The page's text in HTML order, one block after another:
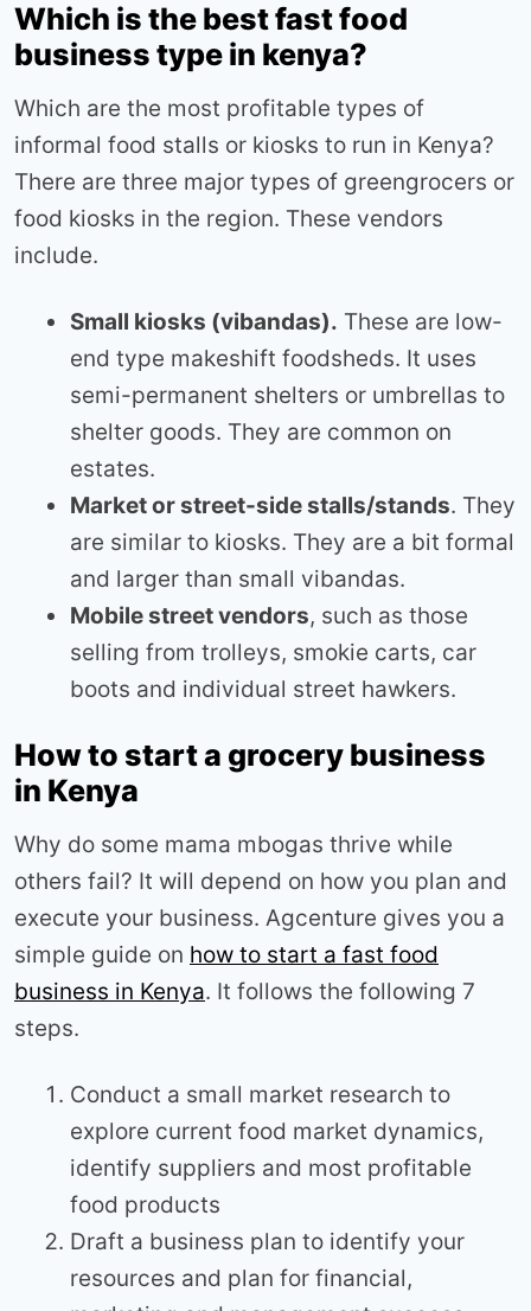
Which is the best fast food
business type in kenya?
Which are the most profitable types of
informal food stalls or kiosks to run in Kenya?
There are three major types of greengrocers or
food kiosks in the region. These vendors
include.
Small kiosks (vibandas). These are low-
end type makeshift foodsheds. It uses
semi-permanent shelters or umbrellas to
shelter goods. They are common on
estates.
Market or street-side stalls/stands. They
are similar to kiosks. They are a bit formal
and larger than small vibandas.
Mobile street vendors, such as those
selling from trolleys, smokie carts, car
boots and individual street hawkers.
How to start a grocery business
in Kenya
Why do some mama mbogas thrive while
others fail? It will depend on how you plan and
execute your business. Agcenture gives you a
simple guide on how to start a fast food
business in Kenya. It follows the following 7
steps.
Conduct a small market research to
explore current food market dynamics,
identify suppliers and most profitable
food products
Draft a business plan to identify your
resources and plan for financial,